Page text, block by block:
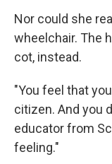
Nor could she
wheelchair. The
cot, instead.
"You feel that
citizen. And you
educator from
feeling."